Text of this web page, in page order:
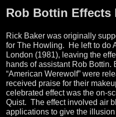
Rob Bottin Effects
Rick Baker was originally
for The Howling. He left to do
London (1981), leaving the
hands of assistant Rob Bottin.
“American Werewolf” were
received praise for their
celebrated effect was the on-
Quist. The effect involved air
applications to give the